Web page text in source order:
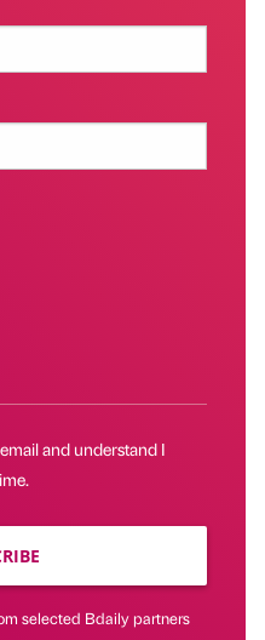
and understand I
selected Bdaily partners